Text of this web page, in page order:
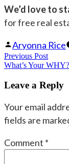
We’d love to
for free real
Posted
by
Aryonna Rice
Post
navigation
Previous Post
post:
What’s Your WHY?
Leave a Reply
Your email
fields are
Comment *